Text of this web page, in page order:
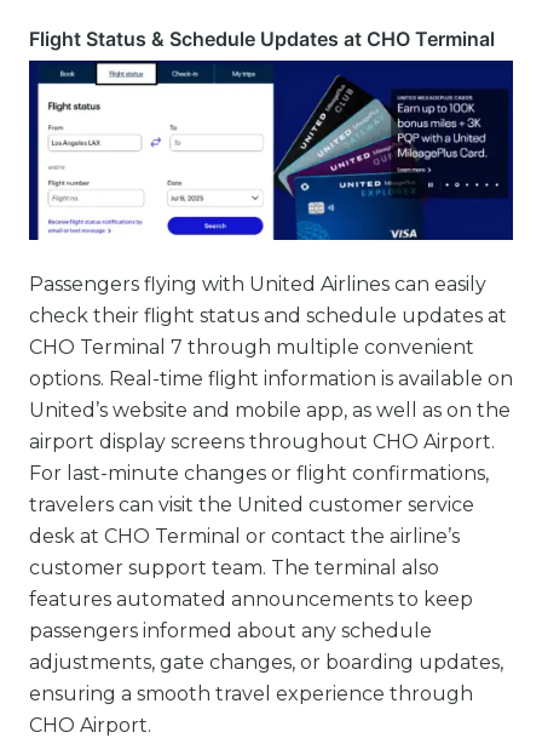
Flight Status & Schedule Updates at CHO Terminal
Passengers flying with United Airlines can easily
check their flight status and schedule updates at
CHO Terminal 7 through multiple convenient
options. Real-time flight information is available on
United’s website and mobile app, as well as on the
airport display screens throughout CHO Airport.
For last-minute changes or flight confirmations,
travelers can visit the United customer service
desk at CHO Terminal or contact the airline’s
customer support team. The terminal also
features automated announcements to keep
passengers informed about any schedule
adjustments, gate changes, or boarding updates,
ensuring a smooth travel experience through
CHO Airport.